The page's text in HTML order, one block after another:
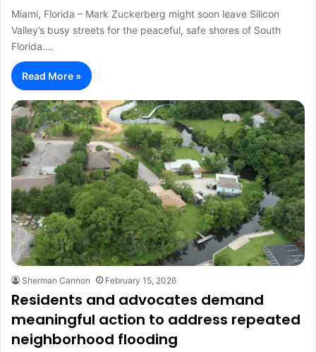
Miami, Florida – Mark Zuckerberg might soon leave Silicon
Valley’s busy streets for the peaceful, safe shores of South
Florida.…
Read More »
Sherman Cannon February 15, 2026
Residents and advocates demand
meaningful action to address repeated
neighborhood flooding